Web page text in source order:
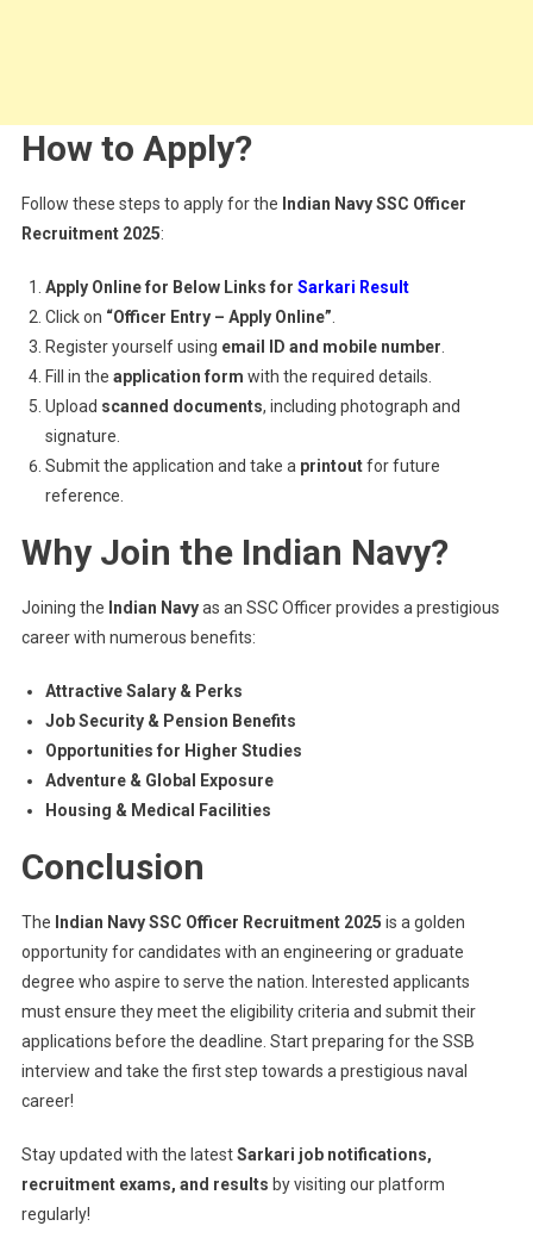
How to Apply?
Follow these steps to apply for the Indian Navy SSC Officer
Recruitment 2025:
Apply Online for Below Links for Sarkari Result
Click on “Officer Entry – Apply Online”
Register yourself using email ID and mobile number
Fill in the application form with the required details.
Upload scanned documents, including photograph and
signature.
Submit the application and take a printoutfor future
reference.
Why Join the Indian Navy?
Joining the Indian Navyas an SSC Officer provides a prestigious
career with numerous benefits:
Attractive Salary & Perks
Job Security & Pension Benefits
Opportunities for Higher Studies
Adventure & Global Exposure
Housing & Medical Facilities
Conclusion
The Indian Navy SSC Officer Recruitment 2025 is a golden
opportunity for candidates with an engineering or graduate
degree who aspire to serve the nation. Interested applicants
must ensure they meet the eligibility criteria and submit their
applications before the deadline. Start preparing for the SSB
interview and take the first step towards a prestigious naval
career!
Stay updated with the latestSarkari job notifications,
recruitment exams, and results by visiting our platform
regularly!